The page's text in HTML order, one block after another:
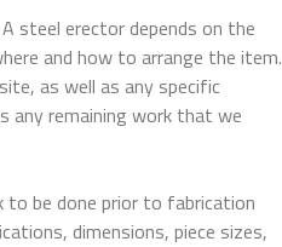
steel erector depends on the
and how to arrange the item.
as well as any specific
any remaining work that we
to be done prior to fabrication
dimensions, piece sizes,